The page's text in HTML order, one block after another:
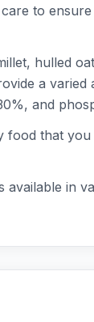
to
hulled
a
and
that
in